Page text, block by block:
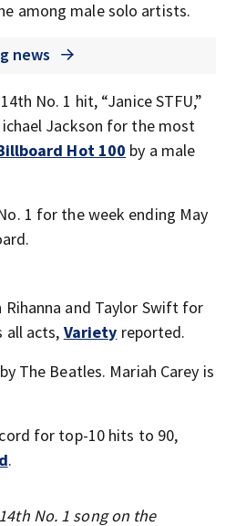
among male solo artists.
news
No. 1 hit, “Janice STFU,”
Jackson for the most
Hot 100 by a male
1 for the week ending May
and Taylor Swift for
all acts, Variety reported.
The Beatles. Mariah Carey is
for top-10 hits to 90,
.
No. 1 song on the